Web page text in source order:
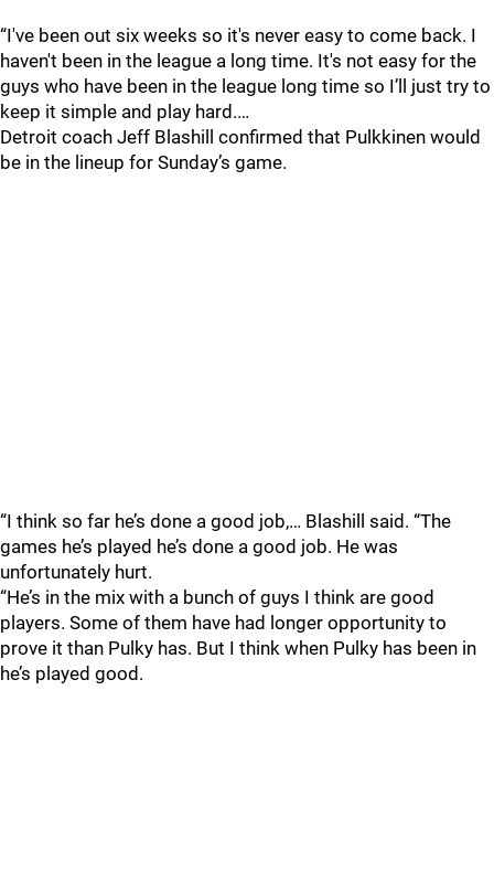
“I've been out six weeks so it's never easy to come back. I
haven't been in the league a long time. It's not easy for the
guys who have been in the league long time so I’ll just try to
keep it simple and play hard.…
Detroit coach Jeff Blashill confirmed that Pulkkinen would
be in the lineup for Sunday’s game.
“I think so far he’s done a good job,… Blashill said. “The
games he’s played he’s done a good job. He was
unfortunately hurt.
“He’s in the mix with a bunch of guys I think are good
players. Some of them have had longer opportunity to
prove it than Pulky has. But I think when Pulky has been in
he’s played good.